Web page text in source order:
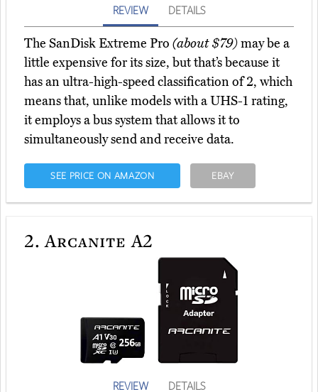
REVIEW DETAILS
The SanDisk Extreme Pro (about $79)may be a
little expensive for its size, but that’s because it
has an ultra-high-speed classification of 2, which
means that, unlike models with a UHS-1 rating,
it employs a bus system that allows it to
simultaneously send and receive data.
SEE PRICE ON AMAZON EBAY
2. Arcanite A2
REVIEW DETAILS